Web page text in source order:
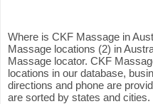
Where is CKF Massage in
Massage locations (2) in
Massage locator. CKF
locations in our database,
directions and phone are
are sorted by states and cities.